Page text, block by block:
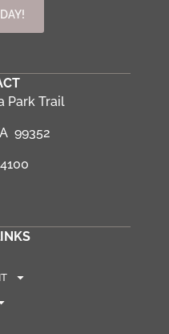
Park Trail
99352